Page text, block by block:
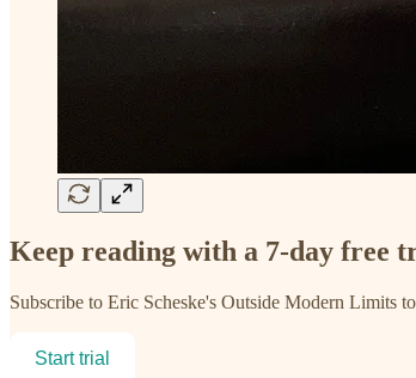
Keep reading with a 7-day free
Subscribe to Eric Scheske's Outside Modern Limits
Start trial